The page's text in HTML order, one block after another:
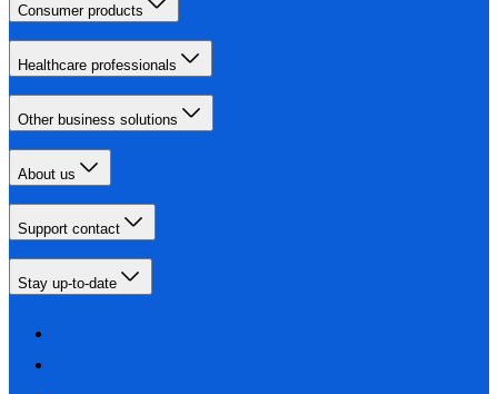
Consumer products
Healthcare professionals
Other business solutions
About us
Support contact
Stay up-to-date